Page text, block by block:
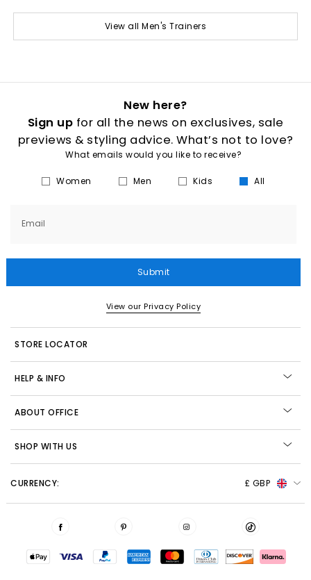
View all Men's Trainers
New here?
Sign up for all the news on exclusives, sale
previews & styling advice. What’s not to love?
What emails would you like to receive?
Women Men Kids All
Email
Submit
View our Privacy Policy
STORE LOCATOR
HELP & INFO
ABOUT OFFICE
SHOP WITH US
CURRENCY: £ GBP